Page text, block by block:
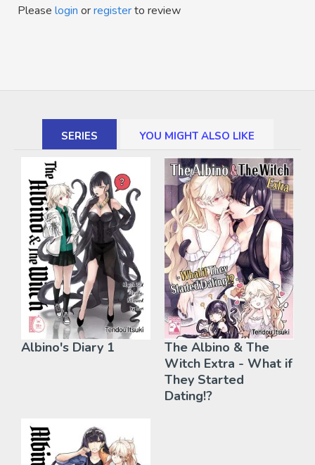
Please login orregisterto review
SERIES YOU MIGHT ALSO LIKE
Albino's Diary 1
The Albino & The
Witch Extra - What if
They Started
Dating!?